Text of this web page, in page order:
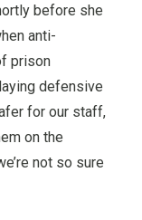
before she
anti-
prison
defensive
for our staff,
on the
not so sure